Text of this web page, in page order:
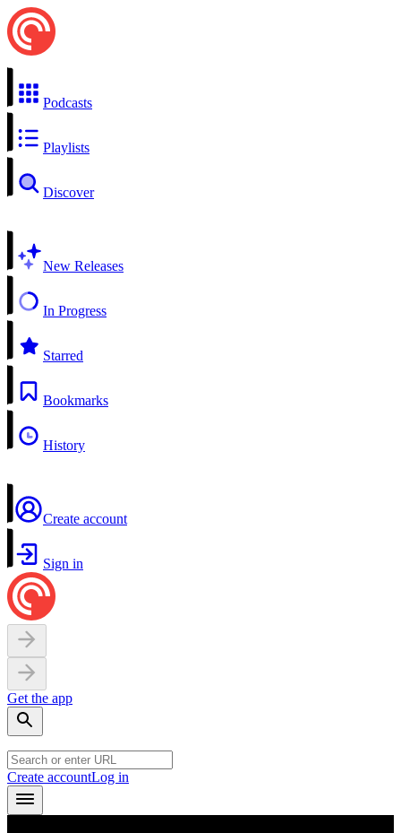
Podcasts
Playlists
Discover
New Releases
In Progress
Starred
Bookmarks
History
Create account
Sign in
Get the app
Create accountLog in